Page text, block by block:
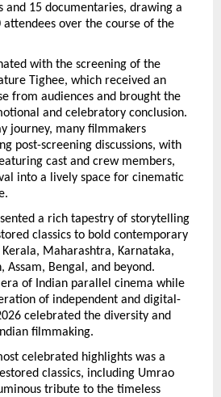
and 15 documentaries, drawing a
over the course of the
with the screening of the
Tighee, which received an
from audiences and brought the
and celebratory conclusion.
journey, many filmmakers
post-screening discussions, with
cast and crew members,
into a lively space for cinematic
a rich tapestry of storytelling
classics to bold contemporary
Maharashtra, Karnataka,
Assam, Bengal, and beyond.
of Indian parallel cinema while
of independent and digital-
celebrated the diversity and
filmmaking.
celebrated highlights was a
classics, including Umrao
tribute to the timeless